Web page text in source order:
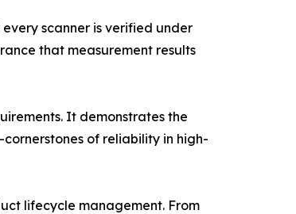
scanner is verified under
that measurement results
It demonstrates the
of reliability in high-
lifecycle management. From